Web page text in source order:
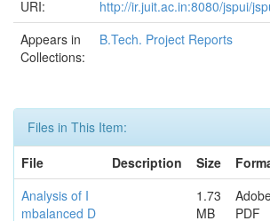
URI:
http://ir.juit.ac.in:8080/jspui/
Appears in
Collections:
B.Tech. Project Reports
Files in This Item:
File
Description Size
Analysis of I
mbalanced D
1.73
MB
PDF